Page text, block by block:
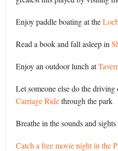
Enjoy paddle boating at the
Read a book and fall asleep in
Enjoy an outdoor lunch at
Let someone else do the
Carriage Ridethrough the park
Breathe in the sounds and
Catch a free movie night in the